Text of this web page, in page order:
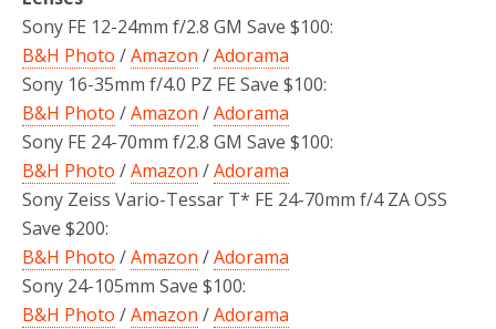
Sony FE 12-24mm f/2.8 GM Save $100:
B&H Photo /Amazon /Adorama
Sony 16-35mm f/4.0 PZ FE Save $100:
B&H Photo /Amazon /Adorama
Sony FE 24-70mm f/2.8 GM Save $100:
B&H Photo /Amazon /Adorama
Sony Zeiss Vario-Tessar T* FE 24-70mm f/4 ZA OSS
Save $200:
B&H Photo /Amazon /Adorama
Sony 24-105mm Save $100:
B&H Photo /Amazon /Adorama